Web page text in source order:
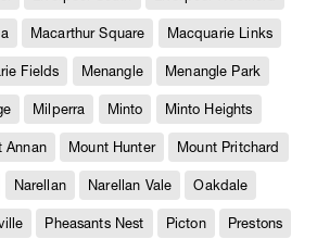
Macarthur Square Macquarie Links
Fields Menangle Menangle Park
Milperra Minto Minto Heights
Annan Mount Hunter Mount Pritchard
Narellan Narellan Vale Oakdale
Pheasants Nest Picton Prestons